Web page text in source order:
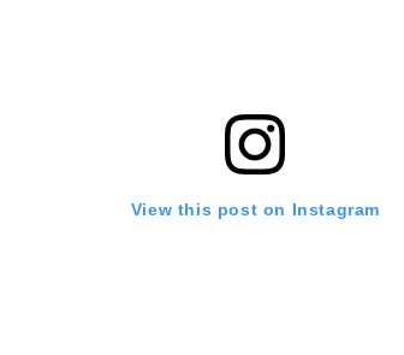
View this post on Instagram